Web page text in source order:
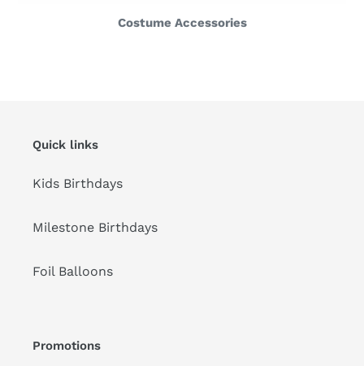
Costume Accessories
Quick links
Kids Birthdays
Milestone Birthdays
Foil Balloons
Promotions